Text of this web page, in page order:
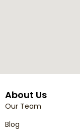
About Us
Our Team
Blog